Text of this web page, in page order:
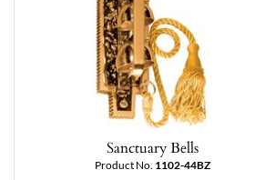
Sanctuary Bells
Product No. 1102-44BZ